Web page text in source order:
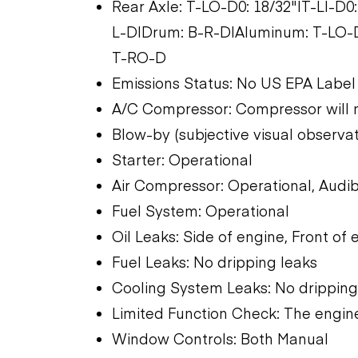
Rear Axle: T-LO-D0: 18/32"|T-LI-
L-D|Drum: B-R-D|Aluminum: T-
T-RO-D
Emissions Status: No US EPA
A/C Compressor: Compressor will
Blow-by (subjective visual
Starter: Operational
Air Compressor: Operational,
Fuel System: Operational
Oil Leaks: Side of engine, Front of
Fuel Leaks: No dripping leaks
Cooling System Leaks: No
Limited Function Check: The
Window Controls: Both Manual